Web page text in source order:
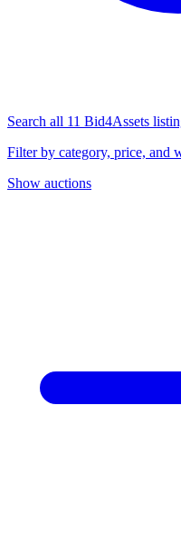
Search all 11 Bid4Assets
Filter by category, price, and
Show auctions